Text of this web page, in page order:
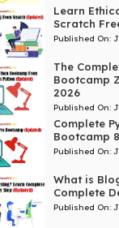
Learn
Scratch
Published On:
The
Bootcamp
2026
Published On:
Complete
Bootcamp
Published On:
What is
Complete
Published On: